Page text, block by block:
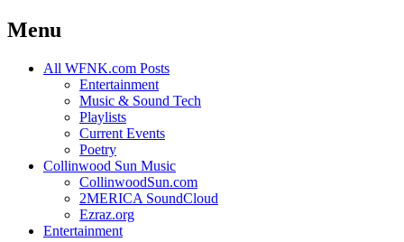
Menu
Skip
All WFNK.com Posts
Entertainment
Music & Sound Tech
Playlists
Current Events
Poetry
Collinwood Sun Music
CollinwoodSun.com
2MERICA SoundCloud
Ezraz.org
Entertainment